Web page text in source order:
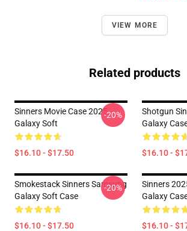
VIEW MORE
Related products
Sinners Movie Case 2025
Galaxy Soft
$16.10 - $17.50
-20%
Shotgun
Galaxy
$16.10 -
Smokestack Sinners Samsung
Galaxy Soft Case
$16.10 - $17.50
-20%
Sinners
Galaxy
$16.10 -